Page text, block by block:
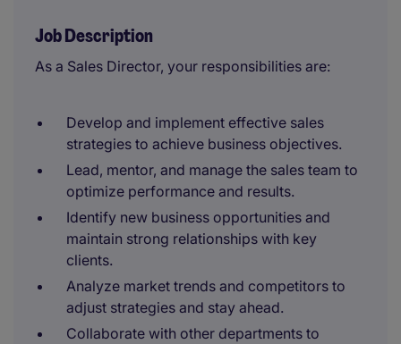
Job Description
As a Sales Director, your responsibilities are:
Develop and implement effective sales
strategies to achieve business objectives.
Lead, mentor, and manage the sales team to
optimize performance and results.
Identify new business opportunities and
maintain strong relationships with key
clients.
Analyze market trends and competitors to
adjust strategies and stay ahead.
Collaborate with other departments to